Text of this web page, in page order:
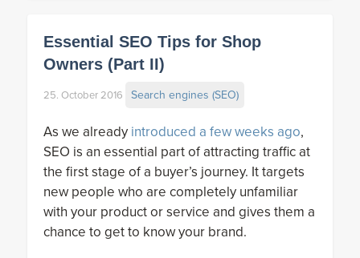
Essential SEO Tips for Shop
Owners (Part II)
25. October 2016 Search engines (SEO)
As we already introduced a few weeks ago,
SEO is an essential part of attracting traffic at
the first stage of a buyer’s journey. It targets
new people who are completely unfamiliar
with your product or service and gives them a
chance to get to know your brand.